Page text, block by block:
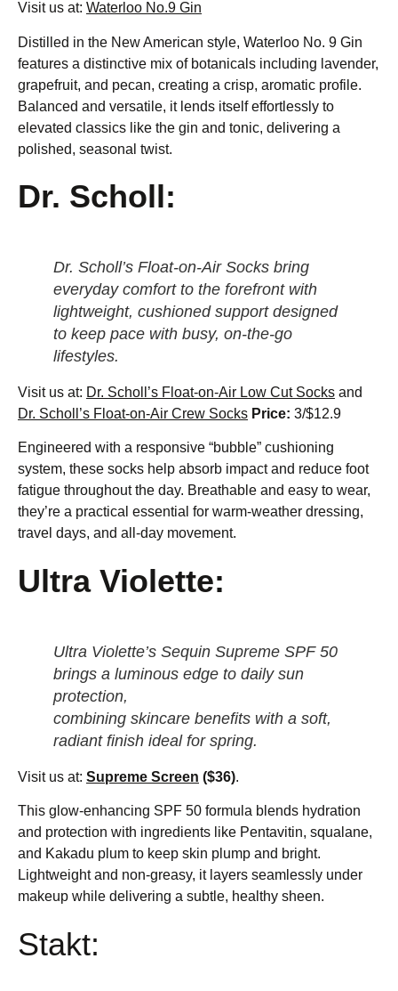
Visit us at: Waterloo No.9 Gin
Distilled in the New American style, Waterloo No. 9 Gin
features a distinctive mix of botanicals including lavender,
grapefruit, and pecan, creating a crisp, aromatic profile.
Balanced and versatile, it lends itself effortlessly to
elevated classics like the gin and tonic, delivering a
polished, seasonal twist.
Dr. Scholl:
Dr. Scholl’s Float-on-Air Socks bring
everyday comfort to the forefront with
lightweight, cushioned support designed
to keep pace with busy, on-the-go
lifestyles.
Visit us at: Dr. Scholl’s Float-on-Air Low Cut Socks and
Dr. Scholl’s Float-on-Air Crew Socks Price: 3/$12.9
Engineered with a responsive “bubble” cushioning
system, these socks help absorb impact and reduce foot
fatigue throughout the day. Breathable and easy to wear,
they’re a practical essential for warm-weather dressing,
travel days, and all-day movement.
Ultra Violette:
Ultra Violette’s Sequin Supreme SPF 50
brings a luminous edge to daily sun
protection,
combining skincare benefits with a soft,
radiant finish ideal for spring.
Visit us at: Supreme Screen ($36).
This glow-enhancing SPF 50 formula blends hydration
and protection with ingredients like Pentavitin, squalane,
and Kakadu plum to keep skin plump and bright.
Lightweight and non-greasy, it layers seamlessly under
makeup while delivering a subtle, healthy sheen.
Stakt: